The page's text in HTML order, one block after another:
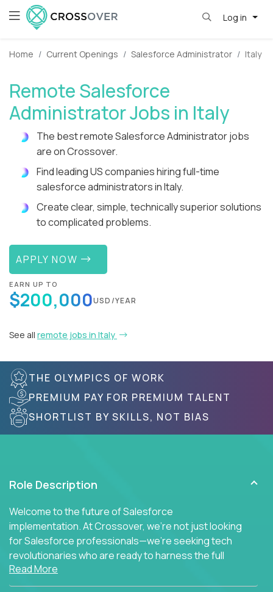
Log in
Home Current Openings Salesforce Administrator Italy
Remote Salesforce
Administrator Jobs in Italy
The best remote Salesforce Administrator jobs
are on Crossover.
Find leading US companies hiring full-time
salesforce administrators in Italy.
Create clear, simple, technically superior solutions
to complicated problems.
APPLY NOW
EARN UP TO
$200,000USD/YEAR
See all remote jobs in Italy
THE OLYMPICS OF WORK
PREMIUM PAY FOR PREMIUM TALENT
SHORTLIST BY SKILLS, NOT BIAS
Role Description
Welcome to the future of Salesforce
implementation. At Crossover, we're not just looking
for Salesforce professionals—we're seeking tech
revolutionaries who are ready to harness the full
power of AI to transform how Salesforce solutions
are delivered.
Read More